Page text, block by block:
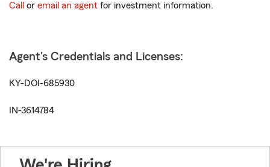
Call or email an agent for investment information.
Agent's Credentials and Licenses:
KY-DOI-685930
IN-3614784